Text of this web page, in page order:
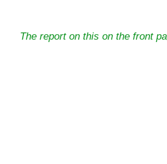
The report on this on the front